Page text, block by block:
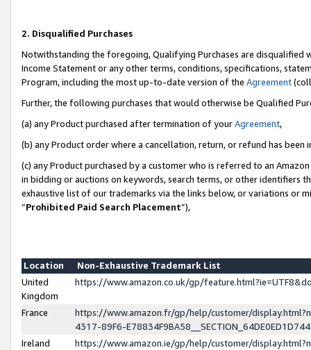
2. Disqualified Purchases
Notwithstanding the foregoing, Qualifying Purchases are disqualified
Income Statement or any other terms, conditions, specifications,
Program, including the most up-to-date version of the Agreement
Further, the following purchases that would otherwise be Qualified
(a) any Product purchased after termination of yourAgreement,
(b) any Product order where a cancellation, return, or refund has been
(c) any Product purchased by a customer who is referred to an
in bidding or auctions on keywords, search terms, or other identifiers
exhaustive list of our trademarks via the links below, or variations or
“Prohibited Paid Search Placement”),
Location
Non-Exhaustive Trademark List
United
Kingdom
https://www.amazon.co.uk/gp/
France
https://www.amazon.fr/gp/help/customer/
4317-89F6-
Ireland
https://www.amazon.ie/gp/help/customer/